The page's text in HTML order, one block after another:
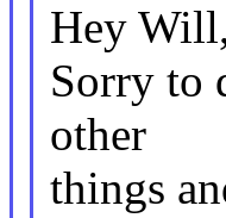
Hey
Sorry to
other
things